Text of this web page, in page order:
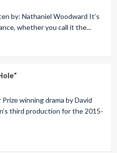
by: Nathaniel Woodward It’s
whether you call it the...
winning drama by David
third production for the 2015-